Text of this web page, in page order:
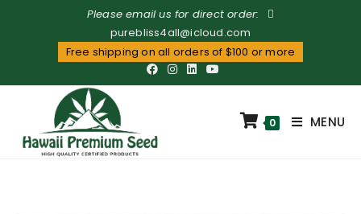
Please email us for direct order:
purebliss4all@icloud.com
Free shipping on all orders of $100 or more
0 MENU